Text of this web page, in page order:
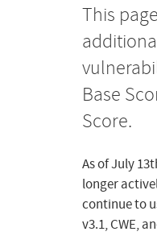
This
Base
Score.
As of July
longer
continue to
v3.1, CWE,